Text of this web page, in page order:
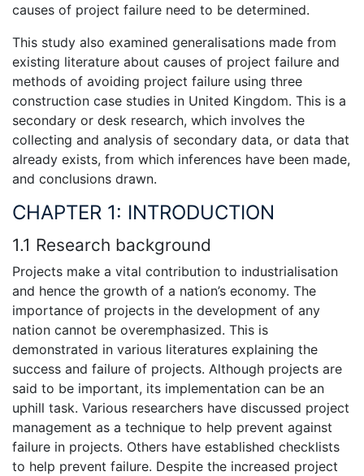
causes of project failure need to be determined.
This study also examined generalisations made from
existing literature about causes of project failure and
methods of avoiding project failure using three
construction case studies in United Kingdom. This is a
secondary or desk research, which involves the
collecting and analysis of secondary data, or data that
already exists, from which inferences have been made,
and conclusions drawn.
CHAPTER 1: INTRODUCTION
1.1 Research background
Projects make a vital contribution to industrialisation
and hence the growth of a nation’s economy. The
importance of projects in the development of any
nation cannot be overemphasized. This is
demonstrated in various literatures explaining the
success and failure of projects. Although projects are
said to be important, its implementation can be an
uphill task. Various researchers have discussed project
management as a technique to help prevent against
failure in projects. Others have established checklists
to help prevent failure. Despite the increased project